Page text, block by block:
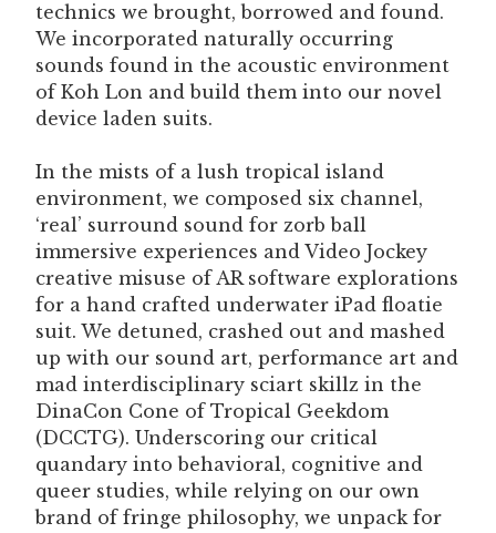
technics we brought, borrowed and found.
We incorporated naturally occurring
sounds found in the acoustic environment
of Koh Lon and build them into our novel
device laden suits.
In the mists of a lush tropical island
environment, we composed six channel,
‘real’ surround sound for zorb ball
immersive experiences and Video Jockey
creative misuse of AR software explorations
for a hand crafted underwater iPad floatie
suit. We detuned, crashed out and mashed
up with our sound art, performance art and
mad interdisciplinary sciart skillz in the
DinaCon Cone of Tropical Geekdom
(DCCTG). Underscoring our critical
quandary into behavioral, cognitive and
queer studies, while relying on our own
brand of fringe philosophy, we unpack for